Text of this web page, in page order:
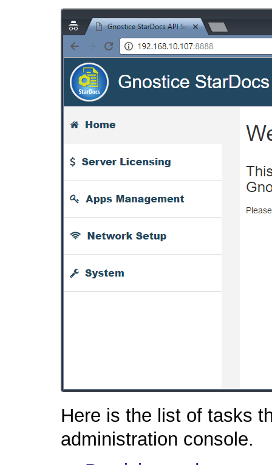
Here is the list of tasks
administration console.